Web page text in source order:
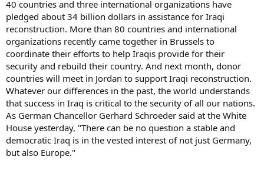
40 countries and three international organizations have
pledged about 34 billion dollars in assistance for Iraqi
reconstruction. More than 80 countries and international
organizations recently came together in Brussels to
coordinate their efforts to help Iraqis provide for their
security and rebuild their country. And next month, donor
countries will meet in Jordan to support Iraqi reconstruction.
Whatever our differences in the past, the world understands
that success in Iraq is critical to the security of all our nations.
As German Chancellor Gerhard Schroeder said at the White
House yesterday, "There can be no question a stable and
democratic Iraq is in the vested interest of not just Germany,
but also Europe."